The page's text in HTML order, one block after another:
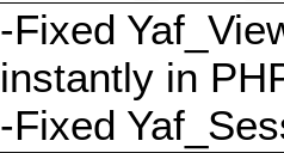
-Fixed
instantly in
-Fixed